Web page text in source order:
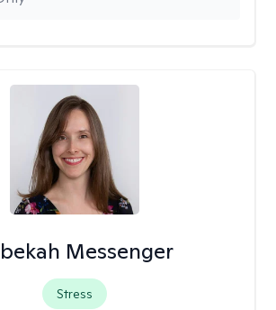
Messenger
Stress